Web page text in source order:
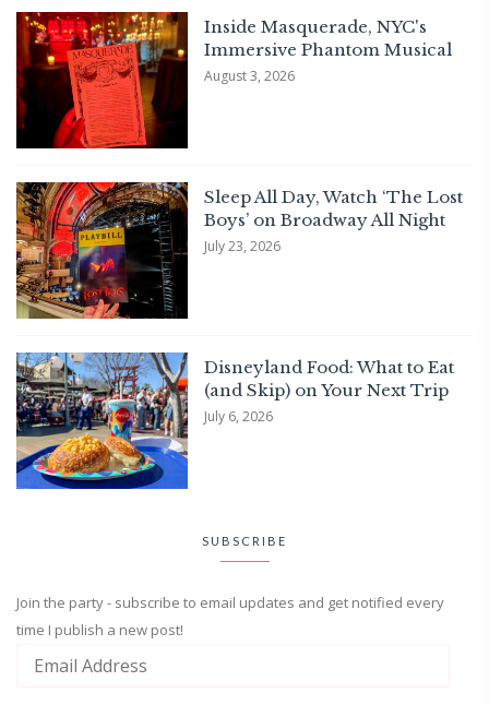
Inside Masquerade, NYC's
Immersive Phantom Musical
August 3, 2026
Sleep All Day, Watch ‘The Lost
Boys’ on Broadway All Night
July 23, 2026
Disneyland Food: What to Eat
(and Skip) on Your Next Trip
July 6, 2026
SUBSCRIBE
Join the party - subscribe to email updates and get notified every
time I publish a new post!